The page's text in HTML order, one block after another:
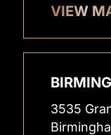
VIEW
3535